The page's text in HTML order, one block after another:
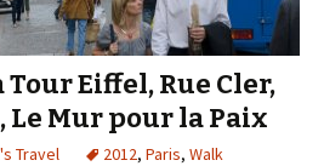
Tour Eiffel, Rue Cler,
Mur pour la Paix
Travel 2012, Paris, Walk